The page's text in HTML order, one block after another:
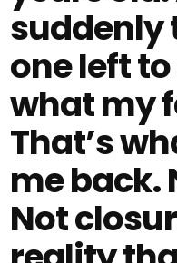
suddenly
one left
what my
That’s
me back.
Not